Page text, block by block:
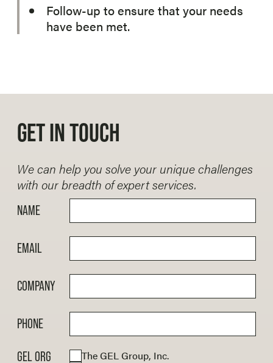
Follow-up to ensure that your needs
have been met.
GET IN TOUCH
We can help you solve your unique challenges
with our breadth of expert services.
NAME
EMAIL
COMPANY
PHONE
GEL ORG
The GEL Group, Inc.